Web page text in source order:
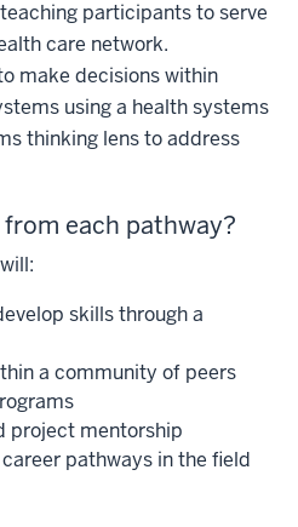
participants to serve
care network.
make decisions within
using a health systems
thinking lens to address
each pathway?
skills through a
a community of peers
project mentorship
pathways in the field